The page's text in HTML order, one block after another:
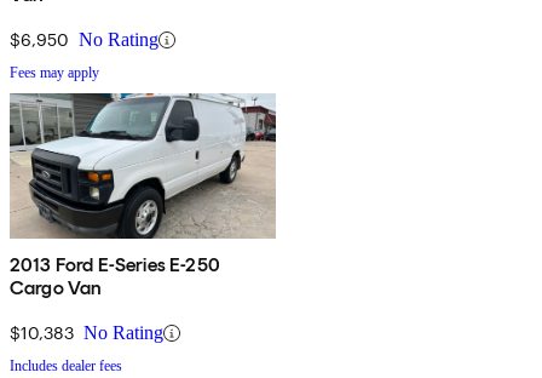
$6,950 No Rating
Fees may apply
2013 Ford E-Series E-250
Cargo Van
$10,383 No Rating
Includes dealer fees